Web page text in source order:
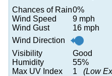
Chances of Rain0%
Wind Speed
9 mph
Wind Gust
16 mph
Wind Direction
Visibility
Good
Humidity
55%
Max UV Index
1 (Low